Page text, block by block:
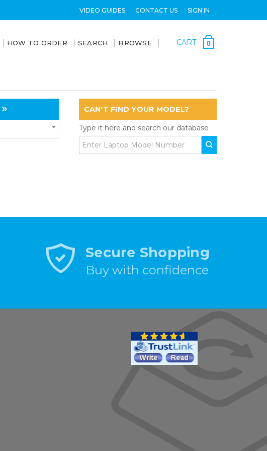
VIDEO GUIDES CONTACT US SIGN IN
HOW TO ORDER SEARCH BROWSE CART 0
CAN'T FIND YOUR MODEL?
Type it here and search our database
Secure Shopping
Buy with confidence